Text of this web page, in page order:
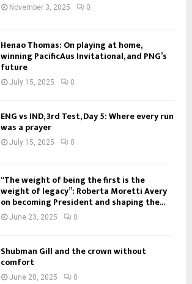
November 3, 2025 0
Henao Thomas: On playing at home,
winning PacificAus Invitational, and PNG’s
future
July 15, 2025 0
ENG vs IND, 3rd Test, Day 5: Where every run
was a prayer
July 15, 2025 0
“The weight of being the first is the
weight of legacy”: Roberta Moretti Avery
on becoming President and shaping the...
June 23, 2025 0
Shubman Gill and the crown without
comfort
June 20, 2025 0